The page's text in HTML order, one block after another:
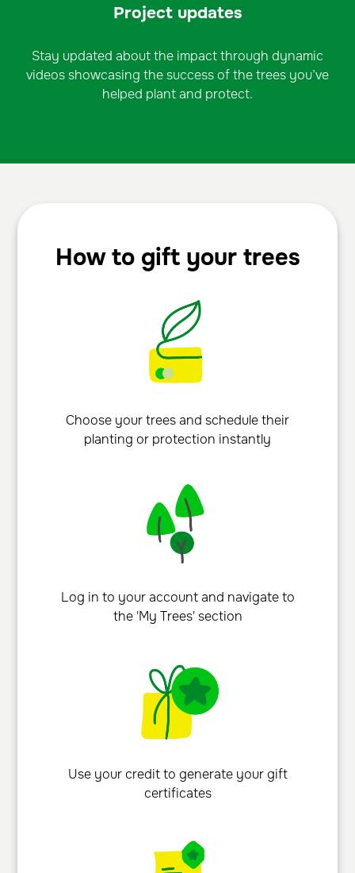
Project updates
Stay updated about the impact through dynamic
videos showcasing the success of the trees you’ve
helped plant and protect.
How to gift your trees
Choose your trees and schedule their
planting or protection instantly
Log in to your account and navigate to
the 'My Trees' section
Use your credit to generate your gift
certificates